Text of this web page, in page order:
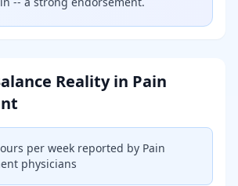
Reality in Pain
per week reported by Pain
physicians